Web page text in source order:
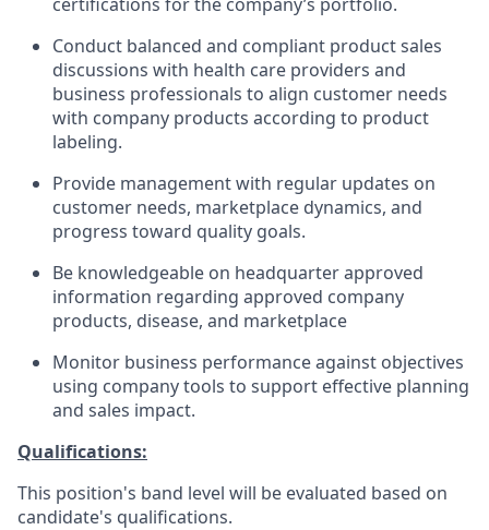
Conduct balanced and compliant product sales
discussions with health care providers and
business professionals to align customer needs
with company products according to product
labeling.
Provide management with regular updates on
customer needs, marketplace dynamics, and
progress toward quality goals.
Be knowledgeable on headquarter approved
information regarding approved company
products, disease, and marketplace
Monitor business performance against objectives
using company tools to support effective planning
and sales impact.
Qualifications:
This position's band level will be evaluated based on
candidate's qualifications.